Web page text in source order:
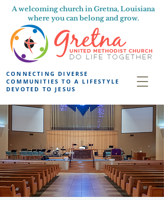
A welcoming church in Gretna, Louisiana
where you can belong and grow.
CONNECTING DIVERSE
COMMUNITIES TO A LIFESTYLE
DEVOTED TO JESUS